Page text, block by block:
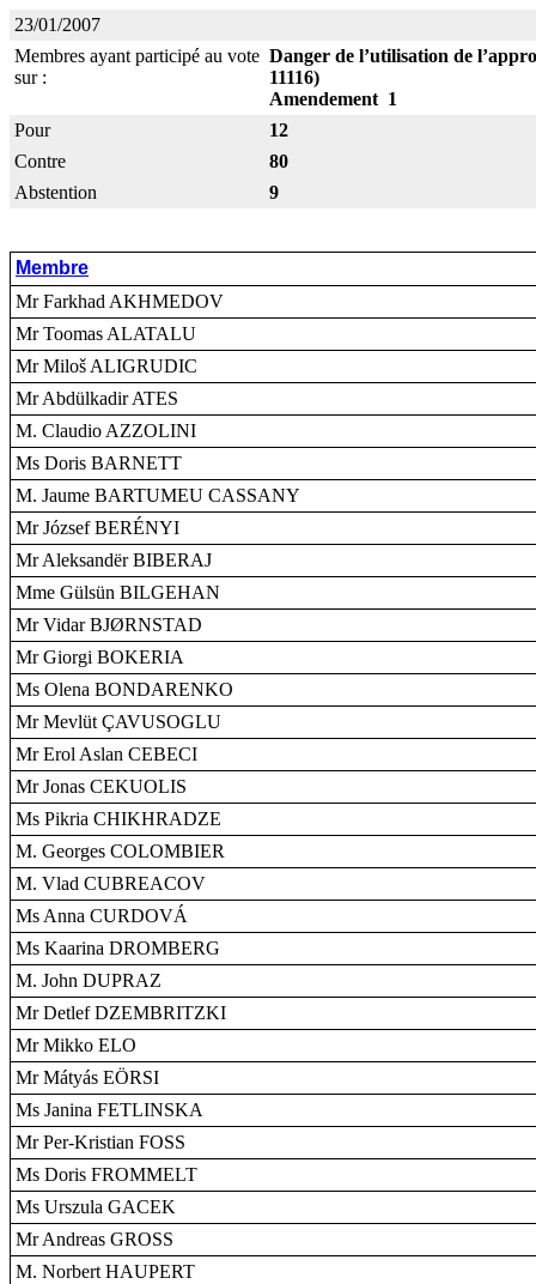
23/01/2007
Membres ayant participé au vote
sur :
Danger de l’utilisation de
11116)
Amendement 1
Pour
12
Contre
80
Abstention
9
Membre
Mr Farkhad AKHMEDOV
Mr Toomas ALATALU
Mr Miloš ALIGRUDIC
Mr Abdülkadir ATES
M. Claudio AZZOLINI
Ms Doris BARNETT
M. Jaume BARTUMEU CASSANY
Mr József BERÉNYI
Mr Aleksandër BIBERAJ
Mme Gülsün BILGEHAN
Mr Vidar BJØRNSTAD
Mr Giorgi BOKERIA
Ms Olena BONDARENKO
Mr Mevlüt ÇAVUSOGLU
Mr Erol Aslan CEBECI
Mr Jonas CEKUOLIS
Ms Pikria CHIKHRADZE
M. Georges COLOMBIER
M. Vlad CUBREACOV
Ms Anna CURDOVÁ
Ms Kaarina DROMBERG
M. John DUPRAZ
Mr Detlef DZEMBRITZKI
Mr Mikko ELO
Mr Mátyás EÖRSI
Ms Janina FETLINSKA
Mr Per-Kristian FOSS
Ms Doris FROMMELT
Ms Urszula GACEK
Mr Andreas GROSS
M. Norbert HAUPERT